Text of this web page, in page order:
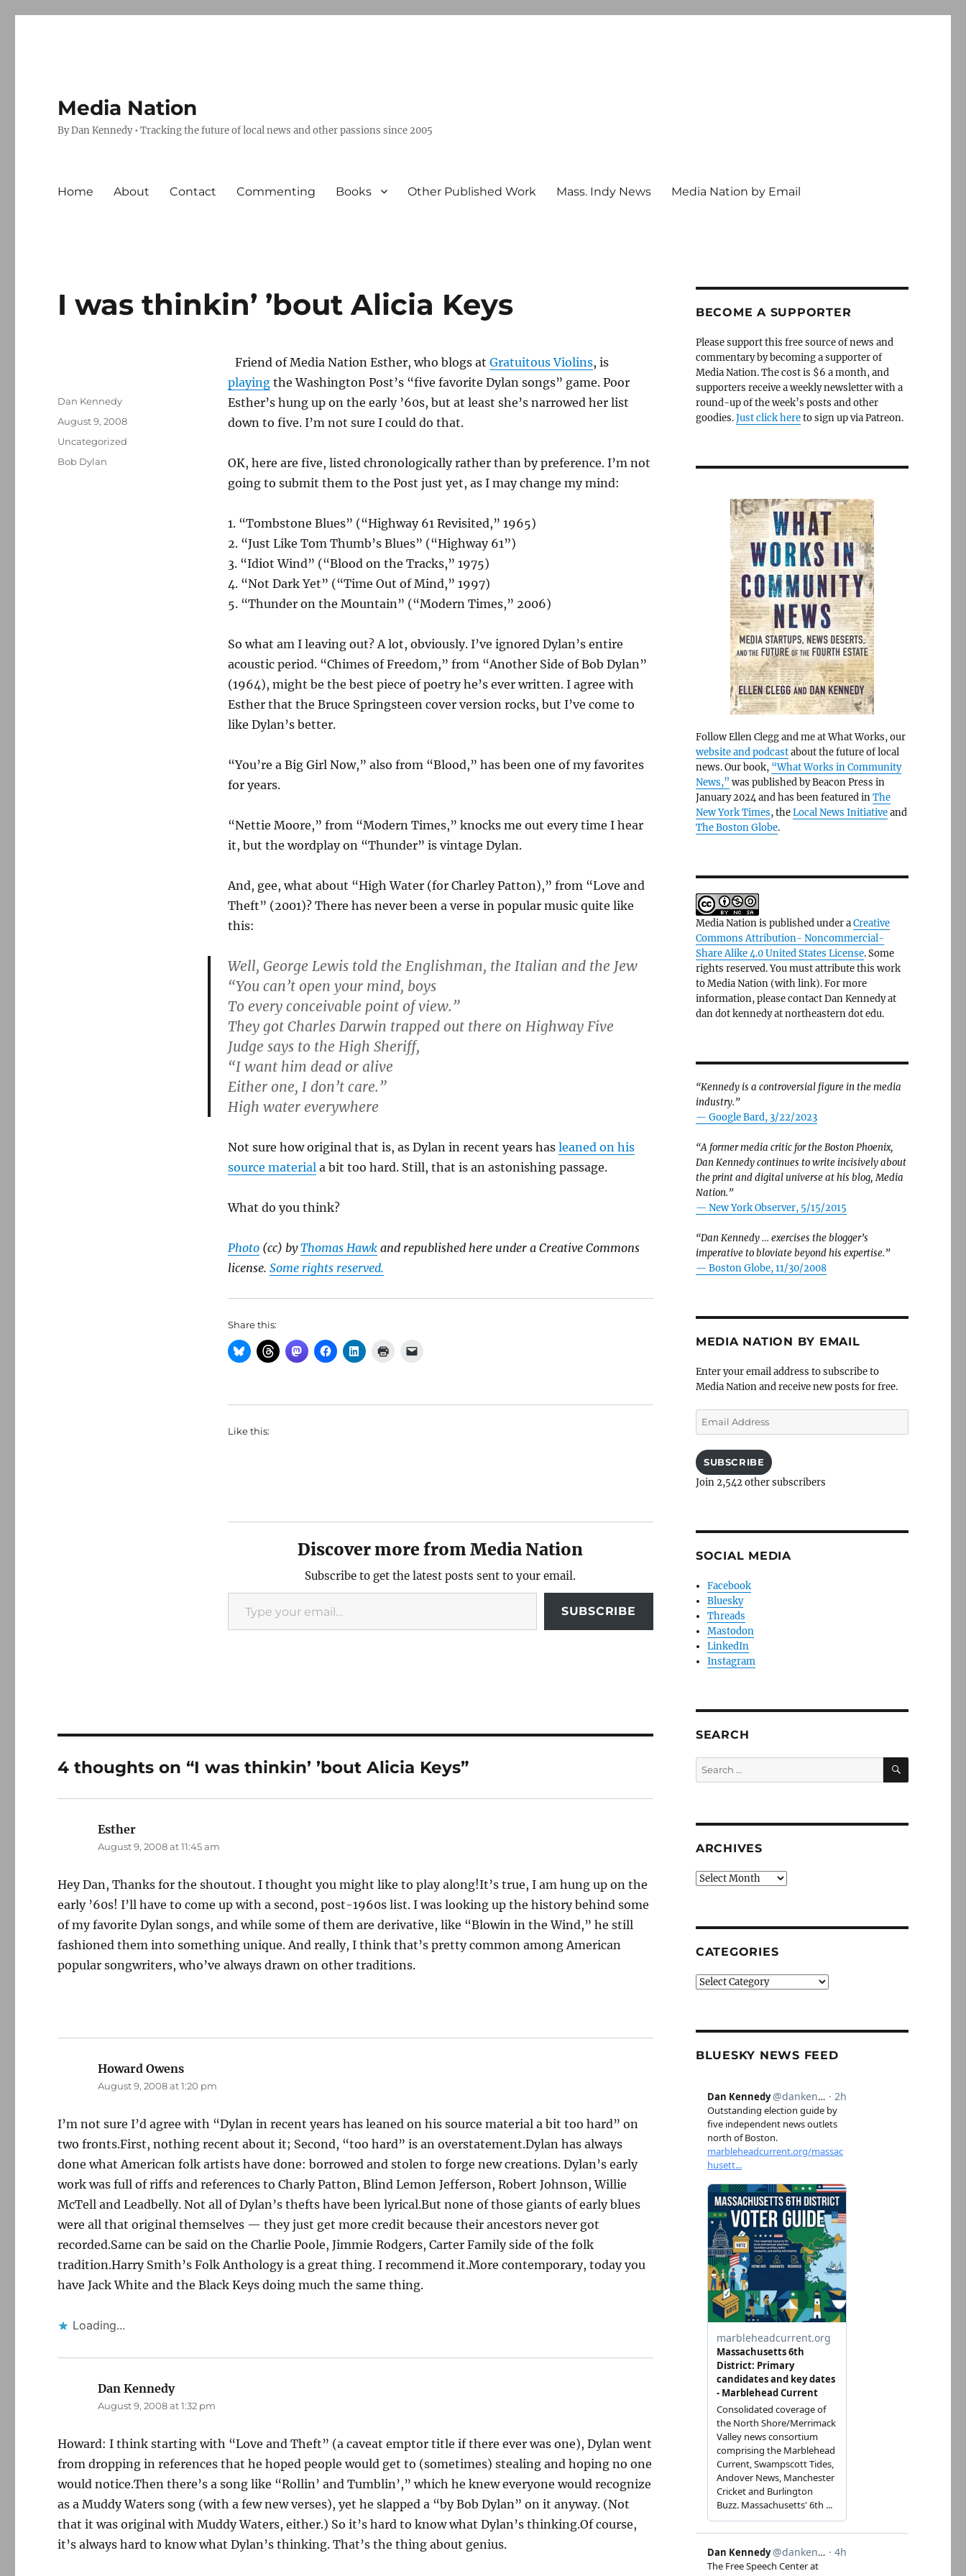
Media Nation
By Dan Kennedy • Tracking the future of local news and other passions since 2005
Home About Contact Commenting Books Other Published Work Mass. Indy News Media Nation by Email
I was thinkin’ ’bout Alicia Keys
Friend of Media Nation Esther, who blogs at Gratuitous Violins, is
playingthe Washington Post’s “five favorite Dylan songs” game. Poor
Esther’s hung up on the early ’60s, but at least she’s narrowed her list
down to five. I’m not sure I could do that.
OK, here are five, listed chronologically rather than by preference. I’m not
going to submit them to the Post just yet, as I may change my mind:
1. “Tombstone Blues” (“Highway 61 Revisited,” 1965)
2. “Just Like Tom Thumb’s Blues” (“Highway 61”)
3. “Idiot Wind” (“Blood on the Tracks,” 1975)
4. “Not Dark Yet” (“Time Out of Mind,” 1997)
5. “Thunder on the Mountain” (“Modern Times,” 2006)
So what am I leaving out? A lot, obviously. I’ve ignored Dylan’s entire
acoustic period. “Chimes of Freedom,” from “Another Side of Bob Dylan”
(1964), might be the best piece of poetry he’s ever written. I agree with
Esther that the Bruce Springsteen cover version rocks, but I’ve come to
like Dylan’s better.
“You’re a Big Girl Now,” also from “Blood,” has been one of my favorites
for years.
“Nettie Moore,” from “Modern Times,” knocks me out every time I hear
it, but the wordplay on “Thunder” is vintage Dylan.
And, gee, what about “High Water (for Charley Patton),” from “Love and
Theft” (2001)? There has never been a verse in popular music quite like
this:
Well, George Lewis told the Englishman, the Italian and the Jew
“You can’t open your mind, boys
To every conceivable point of view.”
They got Charles Darwin trapped out there on Highway Five
Judge says to the High Sheriff,
“I want him dead or alive
Either one, I don’t care.”
High water everywhere
Not sure how original that is, as Dylan in recent years has leaned on his
source materiala bit too hard. Still, that is an astonishing passage.
What do you think?
Photo(cc) byThomas Hawkand republished here under a Creative Commons
license. Some rights reserved.
Share this:
Like this:
Discover more from Media Nation
Subscribe to get the latest posts sent to your email.
Type your email…
SUBSCRIBE
Author
Dan Kennedy
Posted
August 9, 2008
Categories
Uncategorized
Tags
Bob Dylan
4 thoughts on “I was thinkin’ ’bout Alicia Keys”
Esther
August 9, 2008 at 11:45 am
Hey Dan, Thanks for the shoutout. I thought you might like to play along!It’s true, I am hung up on the
early ’60s! I’ll have to come up with a second, post-1960s list. I was looking up the history behind some
of my favorite Dylan songs, and while some of them are derivative, like “Blowin in the Wind,” he still
fashioned them into something unique. And really, I think that’s pretty common among American
popular songwriters, who’ve always drawn on other traditions.
Howard Owens
August 9, 2008 at 1:20 pm
I’m not sure I’d agree with “Dylan in recent years has leaned on his source material a bit too hard” on
two fronts.First, nothing recent about it; Second, “too hard” is an overstatement.Dylan has always
done what American folk artists have done: borrowed and stolen to forge new creations. Dylan’s early
work was full of riffs and references to Charly Patton, Blind Lemon Jefferson, Robert Johnson, Willie
McTell and Leadbelly. Not all of Dylan’s thefts have been lyrical.But none of those giants of early blues
were all that original themselves — they just get more credit because their ancestors never got
recorded.Same can be said on the Charlie Poole, Jimmie Rodgers, Carter Family side of the folk
tradition.Harry Smith’s Folk Anthology is a great thing. I recommend it.More contemporary, today you
have Jack White and the Black Keys doing much the same thing.
Loading...
Dan Kennedysays:
August 9, 2008 at 1:32 pm
Howard: I think starting with “Love and Theft” (a caveat emptor title if there ever was one), Dylan went
from dropping in references that he hoped people would get to (sometimes) stealing and hoping no one
would notice.Then there’s a song like “Rollin’ and Tumblin’,” which he knew everyone would recognize
as a Muddy Waters song (with a few new verses), yet he slapped a “by Bob Dylan” on it anyway. (Not
that it was original with Muddy Waters, either.) So it’s hard to know what Dylan’s thinking.Of course,
it’s always hard to know what Dylan’s thinking. That’s the thing about genius.
BECOME A SUPPORTER
Please support this free source of news and
commentary by becoming a supporter of
Media Nation. The cost is $6 a month, and
supporters receive a weekly newsletter with a
round-up of the week’s posts and other
goodies.Just click hereto sign up via Patreon.
Follow Ellen Clegg and me at What Works, our
website and podcastabout the future of local
news. Our book, “What Works in Community
News,” was published by Beacon Press in
January 2024 and has been featured inThe
New York Times, theLocal News Initiativeand
The Boston Globe.
Media Nation is published under aCreative
Commons Attribution- Noncommercial-
Share Alike 4.0 United States License. Some
rights reserved. You must attribute this work
to Media Nation (with link). For more
information, please contact Dan Kennedy at
dan dot kennedy at northeastern dot edu.
“Kennedy is a controversial figure in the media
industry.”
— Google Bard, 3/22/2023
“A former media critic for the Boston Phoenix,
Dan Kennedy continues to write incisively about
the print and digital universe at his blog, Media
Nation.”
— New York Observer, 5/15/2015
“Dan Kennedy … exercises the blogger’s
imperative to bloviate beyond his expertise.”
— Boston Globe, 11/30/2008
MEDIA NATION BY EMAIL
Enter your email address to subscribe to
Media Nation and receive new posts for free.
Email
Address
SUBSCRIBE
Join 2,542 other subscribers
SOCIAL MEDIA
Facebook
Bluesky
Threads
Mastodon
LinkedIn
Instagram
SEARCH
Search
for:
SEARCH
ARCHIVES
Archives
CATEGORIES
Categories
BLUESKY NEWS FEED